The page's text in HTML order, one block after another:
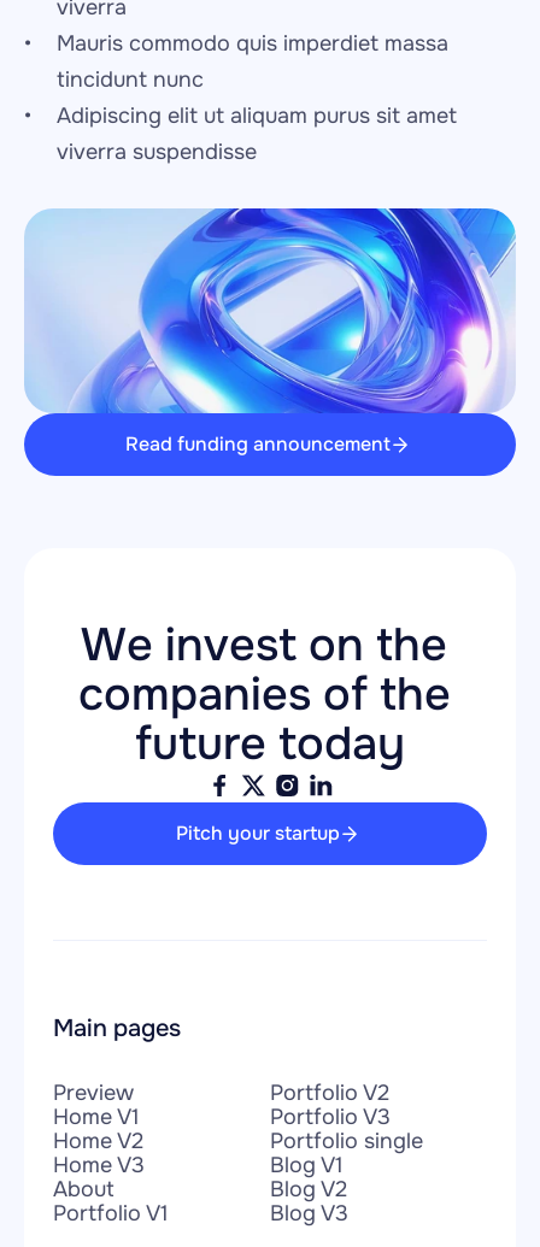
viverra
Mauris commodo quis imperdiet massa
tincidunt nunc
Adipiscing elit ut aliquam purus sit amet
viverra suspendisse
Read funding announcement
We invest on the
companies of the
future today
Pitch your startup
Main pages
Preview
Home V1
Home V2
Home V3
About
Portfolio V1
Portfolio V2
Portfolio V3
Portfolio single
Blog V1
Blog V2
Blog V3